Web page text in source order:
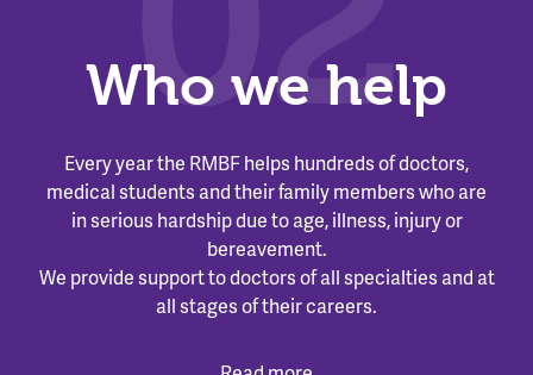
Who we help
Every year the RMBF helps hundreds of doctors,
medical students and their family members who are
in serious hardship due to age, illness, injury or
bereavement.
We provide support to doctors of all specialties and at
all stages of their careers.